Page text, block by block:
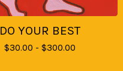
DO YOUR BEST
$30.00 - $300.00